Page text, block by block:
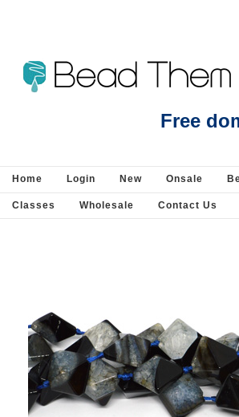
Beads Jewellery Pearls
Free
Home Login New Onsale
Classes Wholesale Contact Us